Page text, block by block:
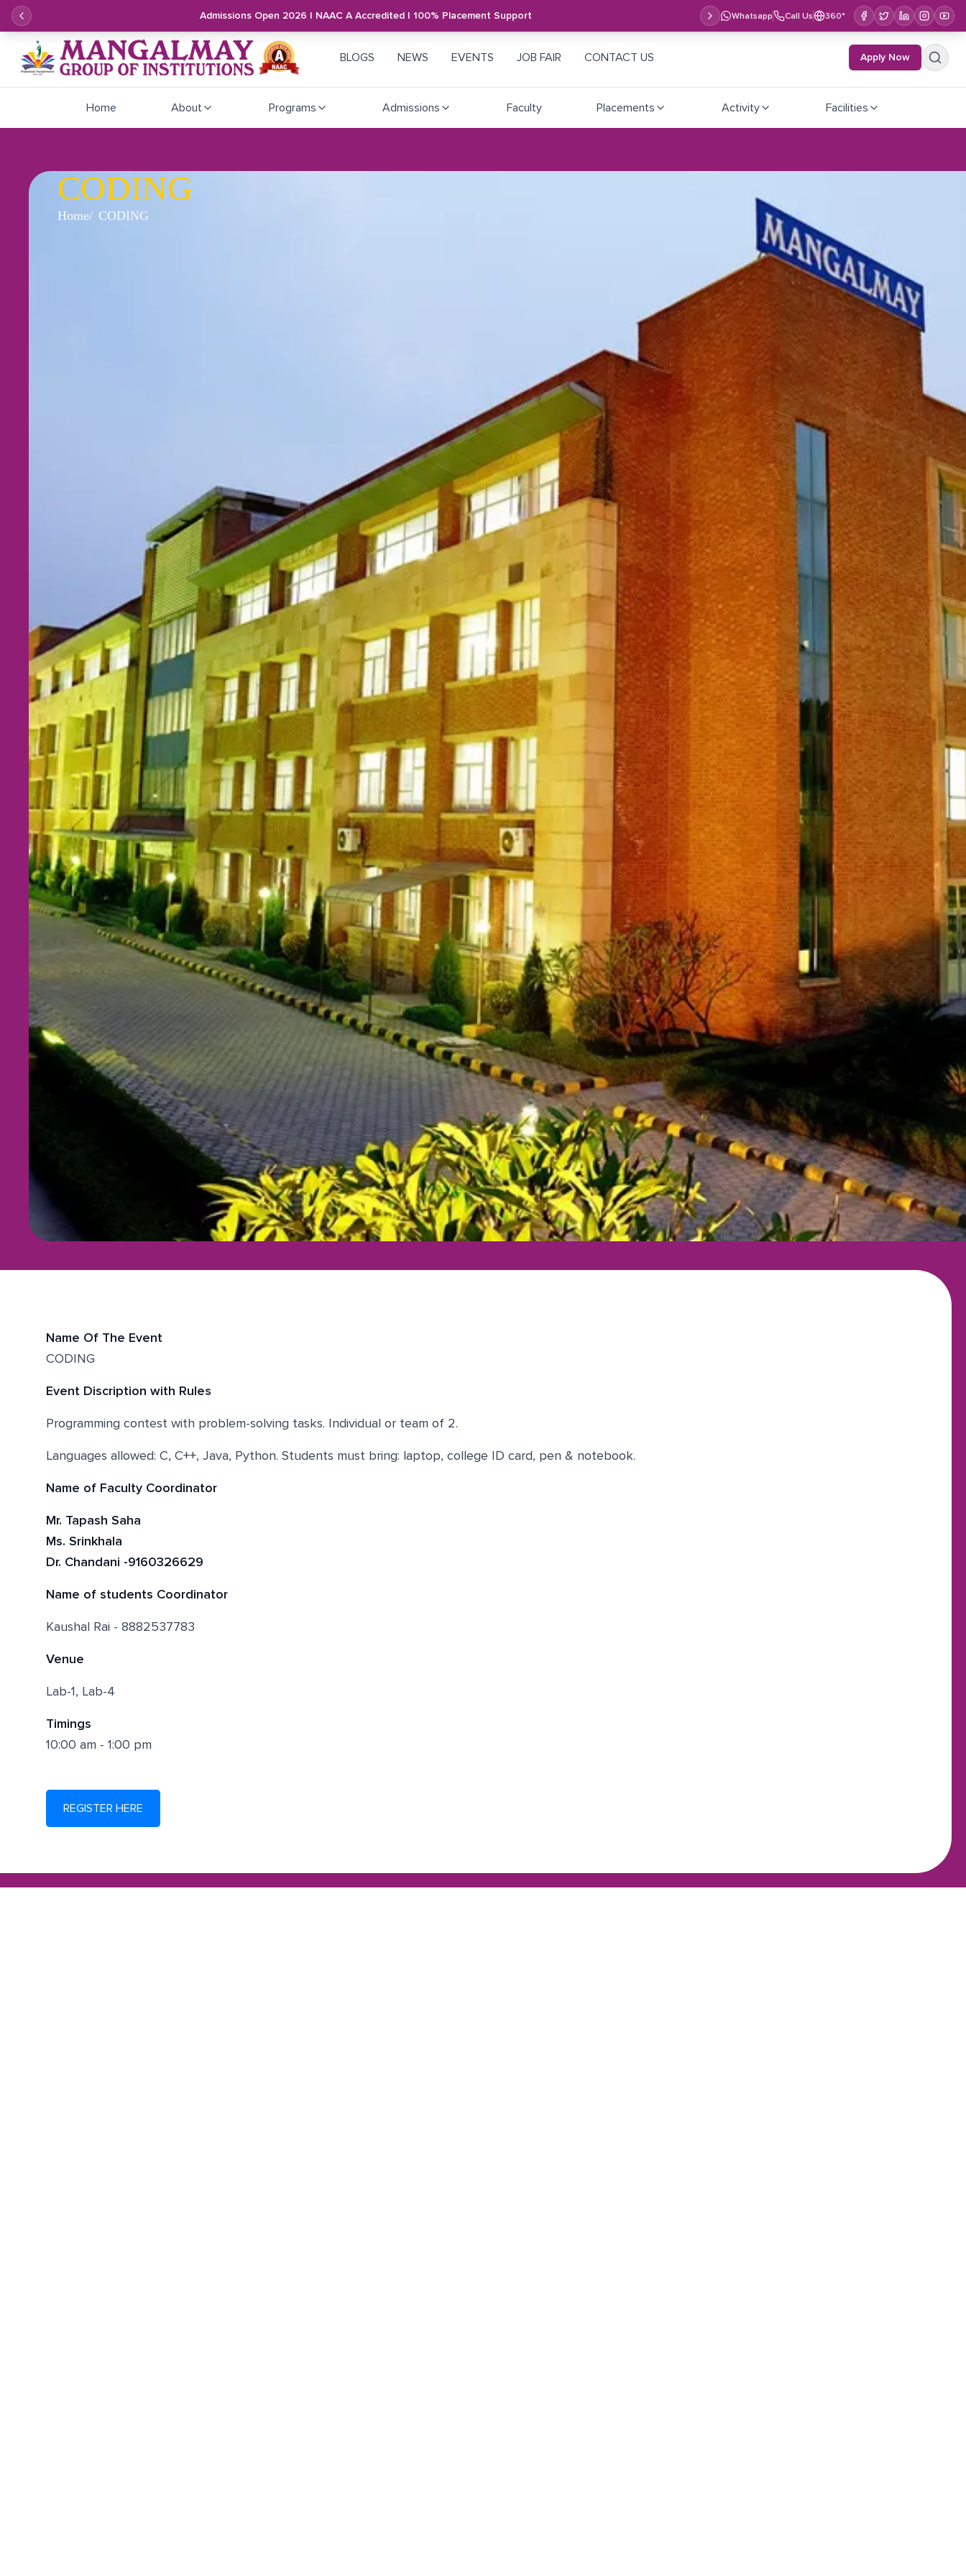
Admissions Open 2026 | NAAC A Accredited | 100% Placement Support Whatsapp Call Us 360°
BLOGS NEWS EVENTS JOB FAIR CONTACT US Apply Now
Home About Programs Admissions Faculty Placements Activity Facilities
CODING
Home CODING
Name Of The Event
CODING
Event Discription with Rules
Programming contest with problem-solving tasks. Individual or team of 2.
Languages allowed: C, C++, Java, Python. Students must bring: laptop, college ID card, pen & notebook.
Name of Faculty Coordinator
Mr. Tapash Saha
Ms. Srinkhala
Dr. Chandani -9160326629
Name of students Coordinator
Kaushal Rai - 8882537783
Venue
Lab-1, Lab-4
Timings
10:00 am - 1:00 pm
REGISTER HERE